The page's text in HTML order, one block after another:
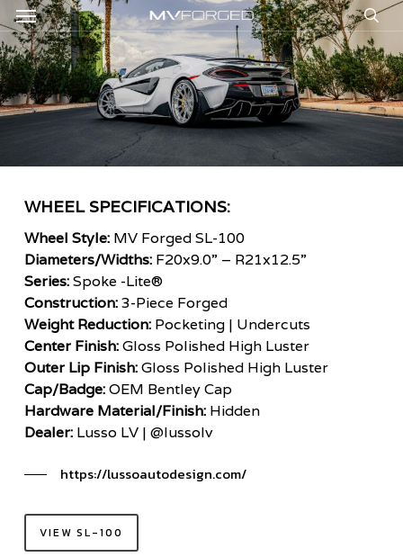
Skip
to
main
content
Menu
WHEEL SPECIFICATIONS:
Wheel Style: MV Forged SL-100
Diameters/Widths:F20x9.0” – R21x12.5”
Series:Spoke -Lite®
Construction:3-Piece Forged
Weight Reduction:Pocketing | Undercuts
Center Finish:Gloss Polished High Luster
Outer Lip Finish:Gloss Polished High Luster
Cap/Badge:OEM Bentley Cap
Hardware Material/Finish:Hidden
Dealer: Lusso LV | @lussolv
https://lussoautodesign.com/
VIEW SL-100